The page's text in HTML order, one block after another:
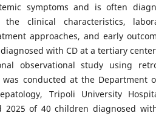
symptoms and is often
clinical characteristics,
approaches, and early
with CD at a tertiary
observational study using
conducted at the Department
Tripoli University
2025 of 40 children diagnosed